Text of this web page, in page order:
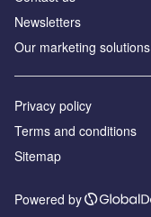
Newsletters
Our marketing solutions
Privacy policy
Terms and conditions
Sitemap
Powered by